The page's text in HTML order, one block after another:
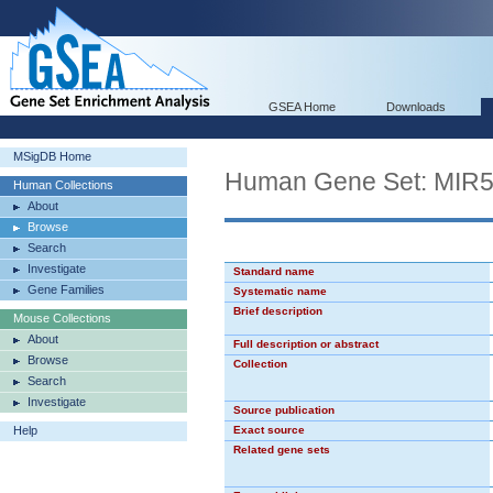
GSEA Home Downloads
MSigDB Home
Human Collections
About
Browse
Search
Investigate
Gene Families
Mouse Collections
About
Browse
Search
Investigate
Help
Human Gene Set:
Standard name
Systematic name
Brief description
Full description or abstract
Collection
Source publication
Exact source
Related gene sets